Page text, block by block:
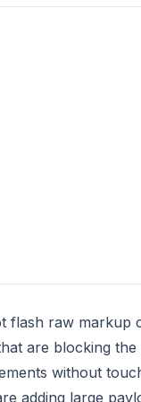
flash raw markup
are blocking the
without
adding large